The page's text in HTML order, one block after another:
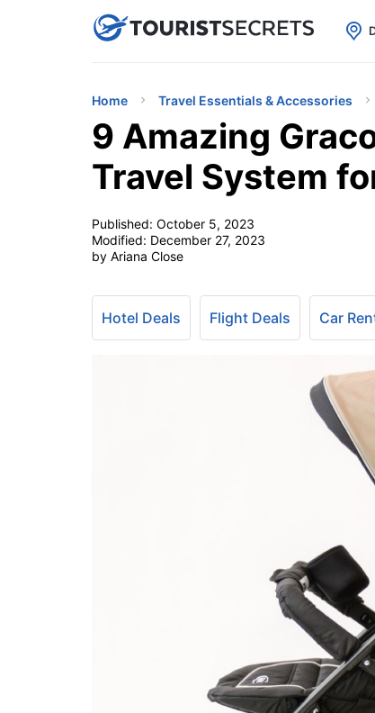
uPhoneCheap eSIM for 150+
Home Travel Essentials & Accessories
9 Amazing
Travel System
Published: October 5, 2023
Modified: December 27, 2023
by Ariana Close
Hotel Deals Flight Deals Car